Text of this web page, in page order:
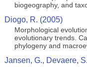
biogeography, and
Diogo, R. (2005)
Morphological
evolutionary trends.
phylogeny and
Jansen, G., Devaere,